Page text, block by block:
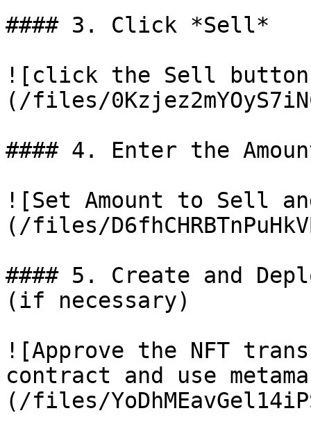
#### 3. Click *Sell*
![click the Sell
(/files/
#### 4. Enter the
![Set Amount to Sell
(/files/
#### 5. Create and
(if necessary)
![Approve the NFT
contract and use
(/files/